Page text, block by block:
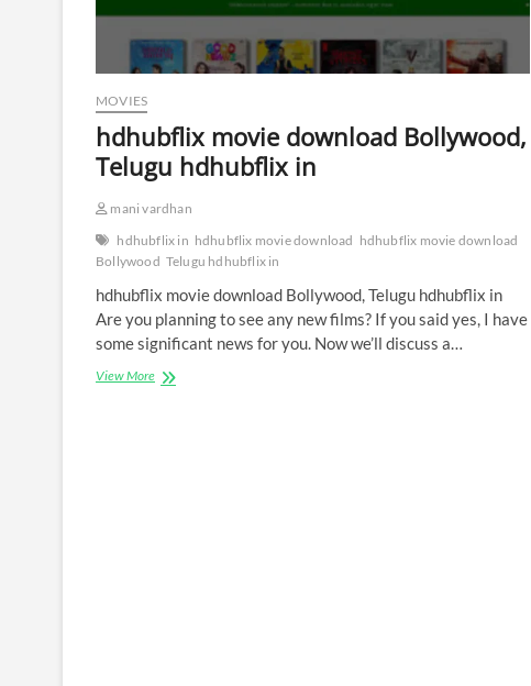
MOVIES
hdhubflix movie download Bollywood,
Telugu hdhubflix in
mani vardhan
hdhubflix in hdhubflix movie download hdhubflix movie download
Bollywood Telugu hdhubflix in
hdhubflix movie download Bollywood, Telugu hdhubflix in
Are you planning to see any new films? If you said yes, I have
some significant news for you. Now we’ll discuss a…
View Morehdhubflix